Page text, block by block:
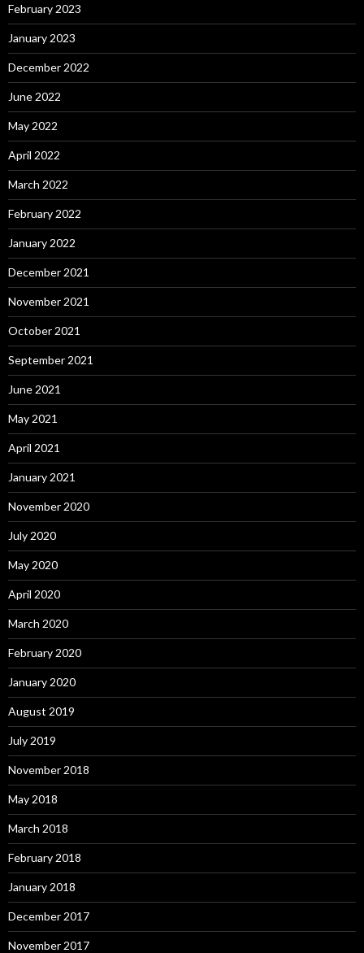
February 2023
January 2023
December 2022
June 2022
May 2022
April 2022
March 2022
February 2022
January 2022
December 2021
November 2021
October 2021
September 2021
June 2021
May 2021
April 2021
January 2021
November 2020
July 2020
May 2020
April 2020
March 2020
February 2020
January 2020
August 2019
July 2019
November 2018
May 2018
March 2018
February 2018
January 2018
December 2017
November 2017